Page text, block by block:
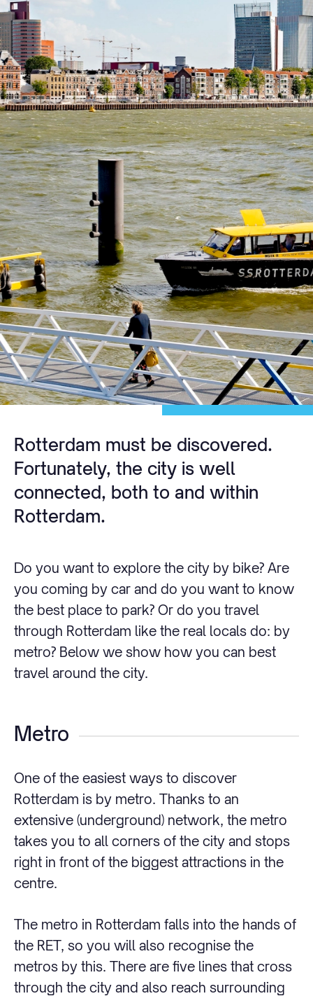
Rotterdam must be discovered.
Fortunately, the city is well
connected, both to and within
Rotterdam.
Do you want to explore the city by bike? Are
you coming by car and do you want to know
the best place to park? Or do you travel
through Rotterdam like the real locals do: by
metro? Below we show how you can best
travel around the city.
Metro
One of the easiest ways to discover
Rotterdam is by metro. Thanks to an
extensive (underground) network, the metro
takes you to all corners of the city and stops
right in front of the biggest attractions in the
centre.
The metro in Rotterdam falls into the hands of
the RET, so you will also recognise the
metros by this. There are five lines that cross
through the city and also reach surrounding